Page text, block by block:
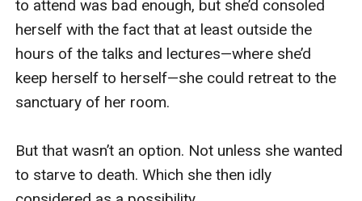
complain about that, can I?” he muttered.
is closed, Yvette. I can’t really do any more than
that.” He shrugged.
“It’s okay, Sir. He’ll be done soon. I can ignore it.
It’s not that loud.” Ever since he’d given me that